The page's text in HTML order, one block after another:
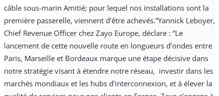
câble sous-marin Amitié; pour lequel nos installations sont la
première passerelle, viennent d’être achevés.”Yannick Leboyer,
Chief Revenue Officer chez Zayo Europe, déclare : “Le
lancement de cette nouvelle route en longueurs d’ondes entre
Paris, Marseille et Bordeaux marque une étape décisive dans
notre stratégie visant à étendre notre réseau, investir dans les
marchés mondiaux et les hubs d’interconnexion, et à élever la